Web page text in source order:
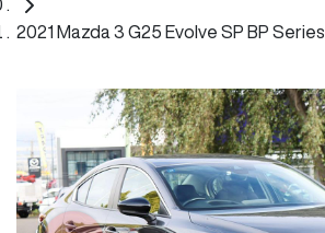
2021 Mazda 3 G25 Evolve SP BP Series